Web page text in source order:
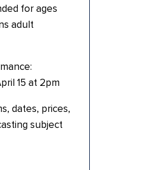
for ages
adult
15 at 2pm
dates, prices,
subject